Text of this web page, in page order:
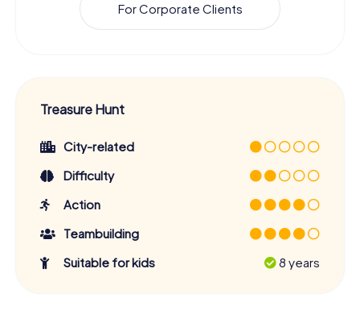
For Corporate Clients
Treasure Hunt
City-related
Difficulty
Action
Teambuilding
Suitable for kids
8 years